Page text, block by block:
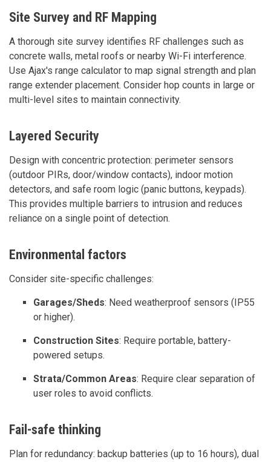
Site Survey and RF Mapping
A thorough site survey identifies RF challenges such as
concrete walls, metal roofs or nearby Wi-Fi interference.
Use Ajax's range calculator to map signal strength and plan
range extender placement. Consider hop counts in large or
multi-level sites to maintain connectivity.
Layered Security
Design with concentric protection: perimeter sensors
(outdoor PIRs, door/window contacts), indoor motion
detectors, and safe room logic (panic buttons, keypads).
This provides multiple barriers to intrusion and reduces
reliance on a single point of detection.
Environmental factors
Consider site-specific challenges:
Garages/Sheds: Need weatherproof sensors (IP55
or higher).
Construction Sites: Require portable, battery-
powered setups.
Strata/Common Areas: Require clear separation of
user roles to avoid conflicts.
Fail-safe thinking
Plan for redundancy: backup batteries (up to 16 hours), dual